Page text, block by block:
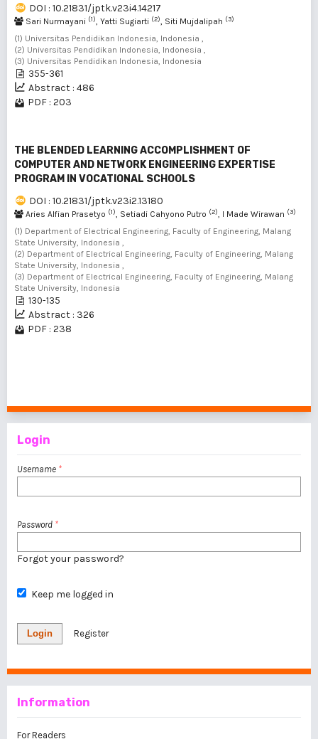
DOI : 10.21831/jptk.v23i4.14217
Sari Nurmayani (1), Yatti Sugiarti (2), Siti Mujdalipah (3)
(1) Universitas Pendidikan Indonesia, Indonesia ,
(2) Universitas Pendidikan Indonesia, Indonesia ,
(3) Universitas Pendidikan Indonesia, Indonesia
355-361
Abstract : 486
PDF : 203
THE BLENDED LEARNING ACCOMPLISHMENT OF
COMPUTER AND NETWORK ENGINEERING EXPERTISE
PROGRAM IN VOCATIONAL SCHOOLS
DOI : 10.21831/jptk.v23i2.13180
Aries Alfian Prasetyo (1), Setiadi Cahyono Putro (2), I Made Wirawan (3)
(1) Department of Electrical Engineering, Faculty of Engineering, Malang
State University, Indonesia ,
(2) Department of Electrical Engineering, Faculty of Engineering, Malang
State University, Indonesia ,
(3) Department of Electrical Engineering, Faculty of Engineering, Malang
State University, Indonesia
130-135
Abstract : 326
PDF : 238
Login
Username *
Password *
Forgot your password?
Keep me logged in
Login Register
Information
For Readers